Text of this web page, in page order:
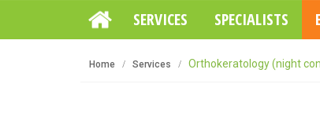
SERVICES SPECIALISTS
Home Services Orthokeratology (night